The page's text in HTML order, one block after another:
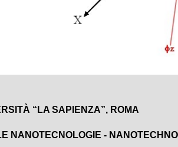
“LA SAPIENZA”, ROMA
NANOTECNOLOGIE -